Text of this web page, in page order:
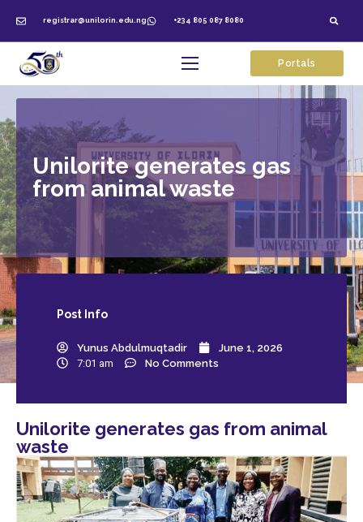
registrar@unilorin.edu.ng +234 805 087 8080
Portals
Unilorite generates gas
from animal waste
Post Info
Yunus Abdulmuqtadir
June 1, 2026
7:01 am
No Comments
Unilorite generates gas from animal
waste